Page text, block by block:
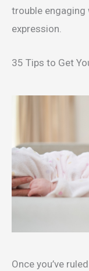
trouble engaging
expression.
35 Tips to Get
Once you’ve